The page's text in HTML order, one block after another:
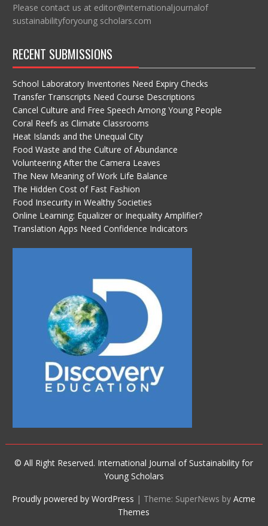
Please contact us at editor@internationaljournalof
sustainabilityforyoung scholars.com
RECENT SUBMISSIONS
School Laboratory Inventories Need Expiry Checks
Transfer Transcripts Need Course Descriptions
Cancel Culture and Free Speech Among Young People
Coral Reefs as Climate Classrooms
Heat Islands and the Unequal City
Food Waste and the Culture of Abundance
Volunteering After the Camera Leaves
The New Meaning of Work Life Balance
The Hidden Cost of Fast Fashion
Food Insecurity in Wealthy Societies
Online Learning: Equalizer or Inequality Amplifier?
Translation Apps Need Confidence Indicators
© All Right Reserved. International Journal of Sustainability for
Young Scholars
Proudly powered by WordPress | Theme: SuperNews byAcme
Themes